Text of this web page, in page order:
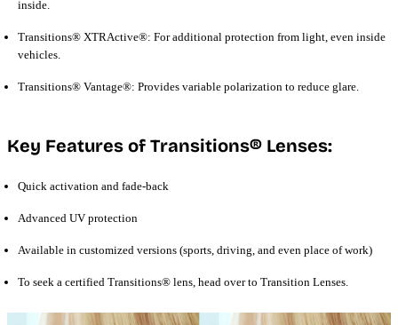
inside.
Transitions® XTRActive®: For additional protection from light, even inside
vehicles.
Transitions® Vantage®: Provides variable polarization to reduce glare.
Key Features of Transitions® Lenses:
Quick activation and fade-back
Advanced UV protection
Available in customized versions (sports, driving, and even place of work)
To seek a certified Transitions® lens, head over to Transition Lenses.